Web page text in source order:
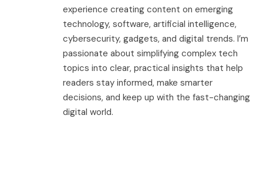
experience creating content on emerging
technology, software, artificial intelligence,
cybersecurity, gadgets, and digital trends. I’m
passionate about simplifying complex tech
topics into clear, practical insights that help
readers stay informed, make smarter
decisions, and keep up with the fast-changing
digital world.